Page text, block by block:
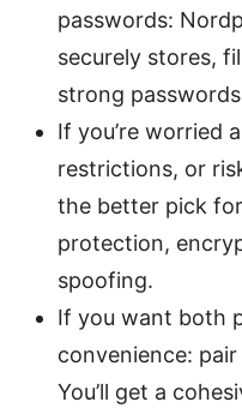
passwords:
securely stores,
strong
If you’re worried
restrictions, or
the better pick
protection,
spoofing.
If you want both
convenience:
You’ll get a